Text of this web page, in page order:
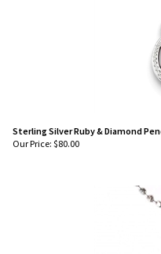
Sterling Silver Ruby & Diamond
Our Price: $80.00